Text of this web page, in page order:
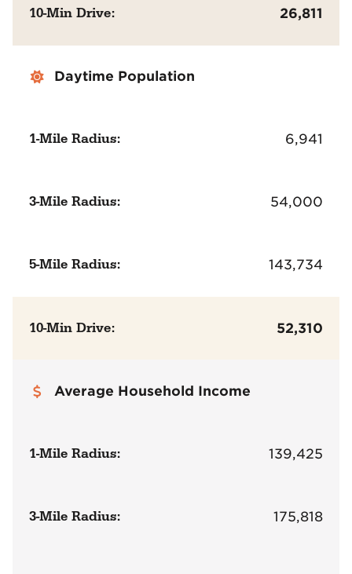
10-Min Drive: 26,811
Daytime Population
1-Mile Radius: 6,941
3-Mile Radius: 54,000
5-Mile Radius: 143,734
10-Min Drive: 52,310
Average Household Income
1-Mile Radius: 139,425
3-Mile Radius: 175,818